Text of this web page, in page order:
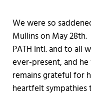
We were so
Mullins on May
PATH Intl. and to all
ever-present, and he
remains grateful for
heartfelt